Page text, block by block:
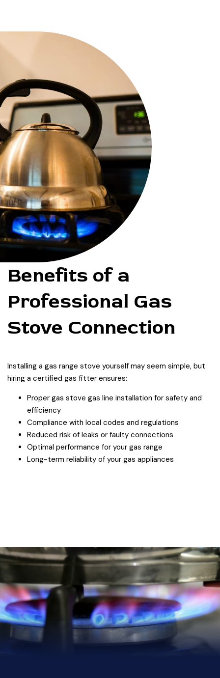
Benefits of a
Professional Gas
Stove Connection
Installing a gas range stove yourself may seem simple, but
hiring a certified gas fitter ensures:
Proper gas stove gas line installation for safety and
efficiency
Compliance with local codes and regulations
Reduced risk of leaks or faulty connections
Optimal performance for your gas range
Long-term reliability of your gas appliances